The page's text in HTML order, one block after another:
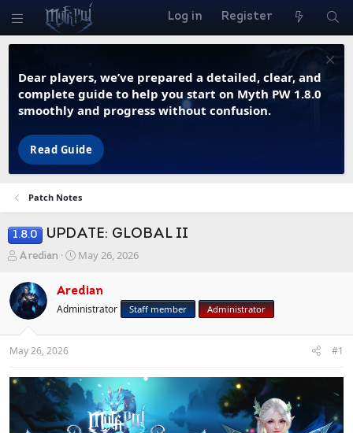
Log in Register
Dear players, we’ve prepared a detailed, clear, and
complete guide to help you start on Myth PW 1.8.0
smoothly and progress without confusion.
Read Guide
Patch Notes
1.8.0 UPDATE: GLOBAL II
T
r
e
a
s
t
r
t
e
Aredian
S
r
t
a
May 26, 2026
Aredian
Administrator Staff member Administrator
May 26, 2026 #1